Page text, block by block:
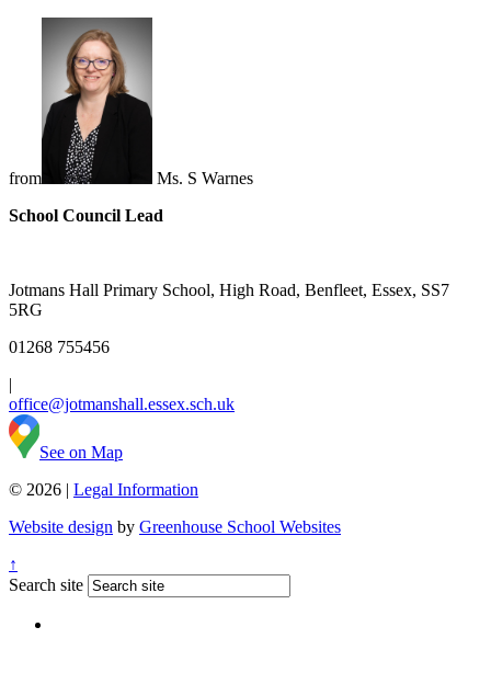
from
Ms. S Warnes
School Council Lead
Jotmans Hall Primary School, High Road, Benfleet, Essex, SS7
5RG
01268 755456
|
office@jotmanshall.essex.sch.uk
See on Map
© 2026 | Legal Information
Website design by Greenhouse School Websites
↑
Search site